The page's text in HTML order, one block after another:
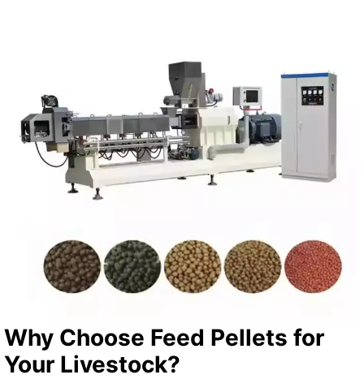
Why Choose Feed Pellets for
Your Livestock?